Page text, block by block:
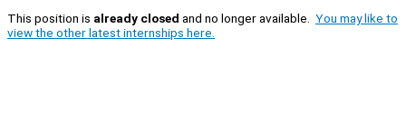
This position is already closed and no longer available. You may like to
view the other latest internships here.